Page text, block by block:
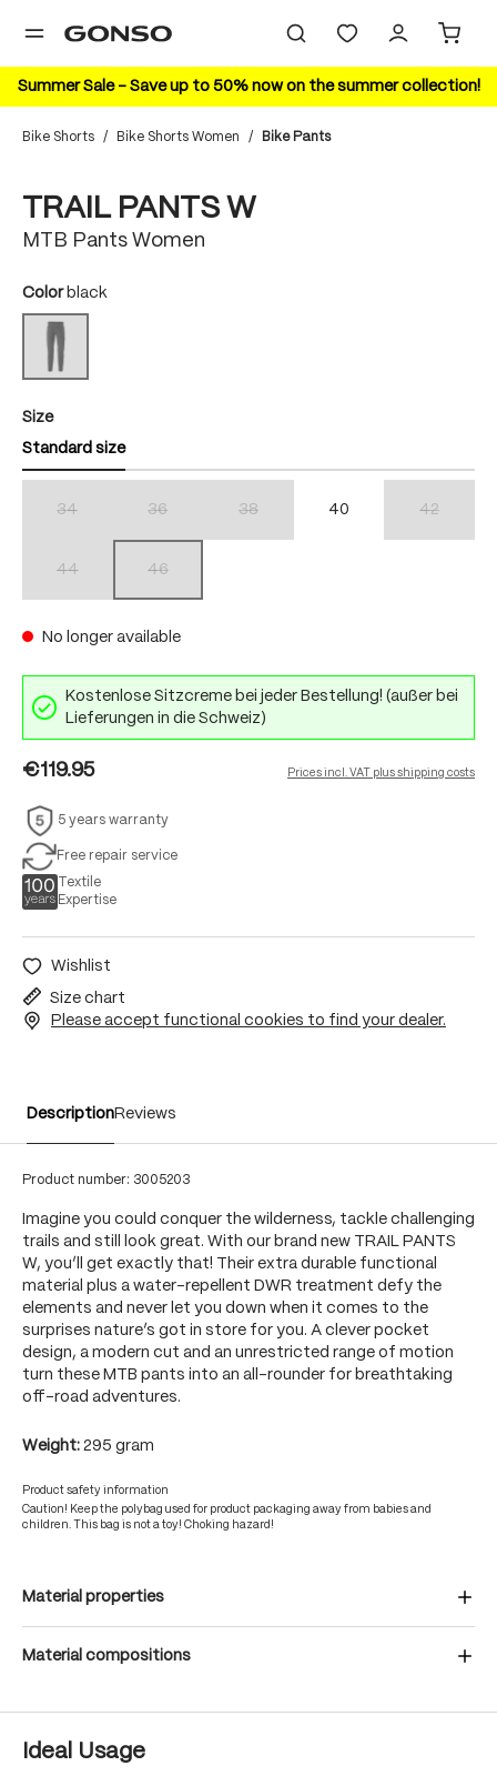
content
Summer Sale – Save up to 50% now on the summer collection!
Bike Shorts / Bike Shorts Women / Bike Pants
TRAIL PANTS W
MTB Pants Women
Select
Color black
black
(This option is currently unavailable.)
Select
Size
Standard size
34 36 38 40 42
44 46
No longer available
Kostenlose Sitzcreme bei jeder Bestellung! (außer bei
Lieferungen in die Schweiz)
€119.95 Prices incl. VAT plus shipping costs
5 years warranty
Free repair service
Textile
Expertise
Wishlist
Size chart
Please accept functional cookies to find your dealer.
DescriptionReviews
Product number: 3005203
Imagine you could conquer the wilderness, tackle challenging
trails and still look great. With our brand new TRAIL PANTS
W, you’ll get exactly that! Their extra durable functional
material plus a water-repellent DWR treatment defy the
elements and never let you down when it comes to the
surprises nature’s got in store for you. A clever pocket
design, a modern cut and an unrestricted range of motion
turn these MTB pants into an all-rounder for breathtaking
off-road adventures.
Weight: 295 gram
Product safety information
Caution! Keep the polybag used for product packaging away from babies and
children. This bag is not a toy! Choking hazard!
Material properties
Material compositions
Ideal Usage